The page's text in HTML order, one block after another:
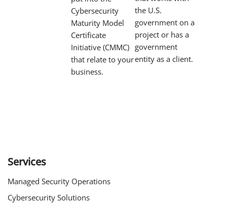
Cybersecurity
Maturity Model
Certificate
Initiative (CMMC)
that relate to your
business.
the U.S.
government on a
project or has a
government
entity as a client.
Services
Managed Security Operations
Cybersecurity Solutions